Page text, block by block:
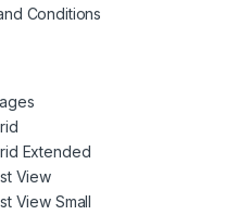
Conditions
Extended
View
View Small